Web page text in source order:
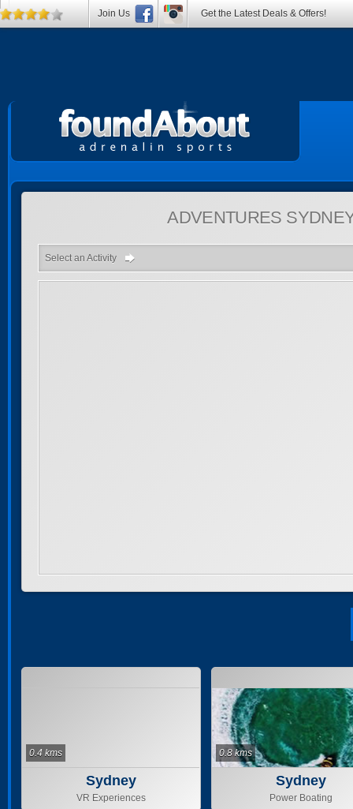
ADVENTURES
Select an Activity
Sydney
VR Experiences
0.4 kms
Sydney
Power Boating
0.8 kms
Join Us Get the Latest Deals & Offers!